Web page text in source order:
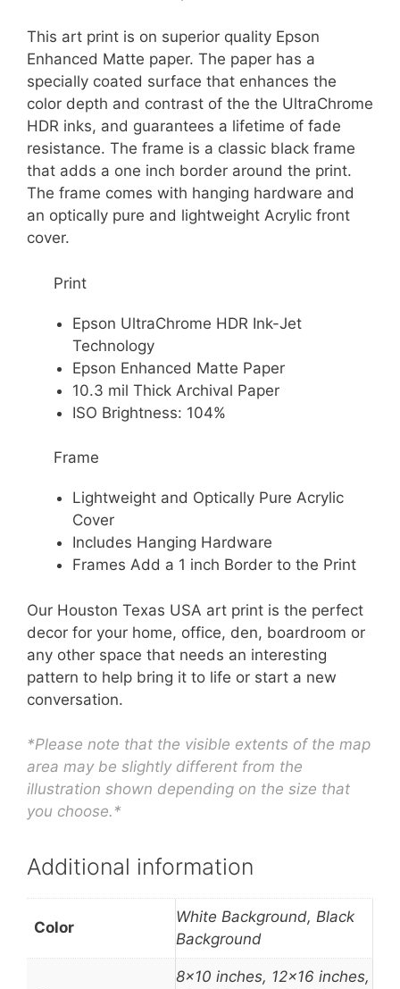
This art print is on superior quality Epson
Enhanced Matte paper. The paper has a
specially coated surface that enhances the
color depth and contrast of the the UltraChrome
HDR inks, and guarantees a lifetime of fade
resistance. The frame is a classic black frame
that adds a one inch border around the print.
The frame comes with hanging hardware and
an optically pure and lightweight Acrylic front
cover.
Print
Epson UltraChrome HDR Ink-Jet
Technology
Epson Enhanced Matte Paper
10.3 mil Thick Archival Paper
ISO Brightness: 104%
Frame
Lightweight and Optically Pure Acrylic
Cover
Includes Hanging Hardware
Frames Add a 1 inch Border to the Print
Our Houston Texas USA art print is the perfect
decor for your home, office, den, boardroom or
any other space that needs an interesting
pattern to help bring it to life or start a new
conversation.
*Please note that the visible extents of the map
area may be slightly different from the
illustration shown depending on the size that
you choose.*
Additional information
Color
White Background, Black
Background
8×10 inches, 12×16 inches,